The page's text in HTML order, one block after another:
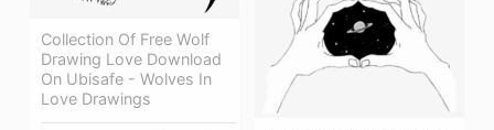
Collection Of Free Wolf
Drawing Love Download
On Ubisafe - Wolves In
Love Drawings